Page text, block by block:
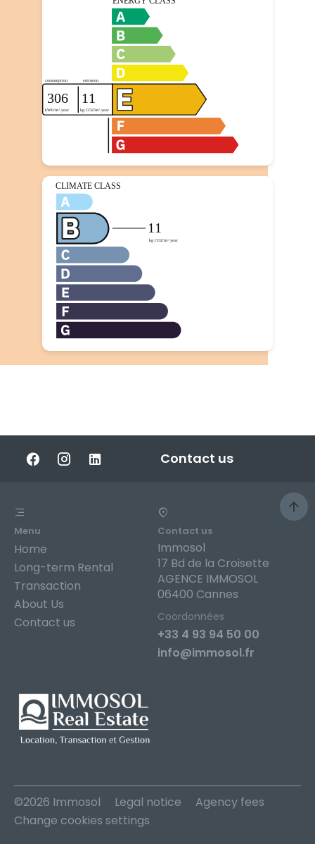
Contact us
Menu
Home
Long-term Rental
Transaction
About Us
Contact us
Contact us
Immosol
17 Bd de la Croisette
AGENCE IMMOSOL
06400 Cannes
Coordonnées
+33 4 93 94 50 00
info@immosol.fr
©2026 Immosol Legal notice
Agency fees
Change cookies settings